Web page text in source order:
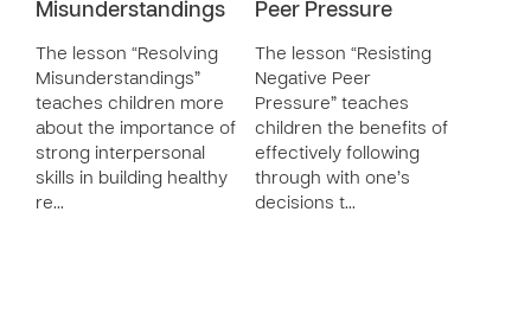
Misunderstandings
The lesson “Resolving
Misunderstandings”
teaches children more
about the importance of
strong interpersonal
skills in building healthy
re…
Peer Pressure
The lesson “Resisting
Negative Peer
Pressure” teaches
children the benefits of
effectively following
through with one’s
decisions t…